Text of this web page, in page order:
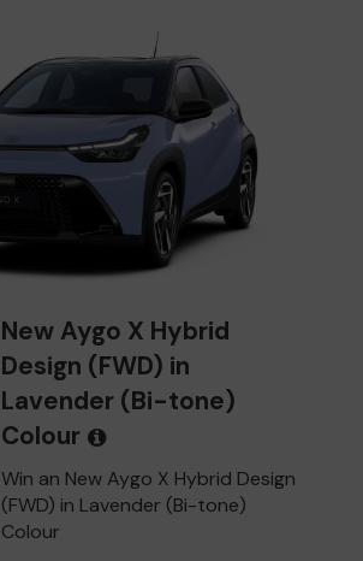
New Aygo X Hybrid
Design (FWD) in
Lavender (Bi-tone)
Colour
Win an New Aygo X Hybrid Design
(FWD) in Lavender (Bi-tone)
Colour